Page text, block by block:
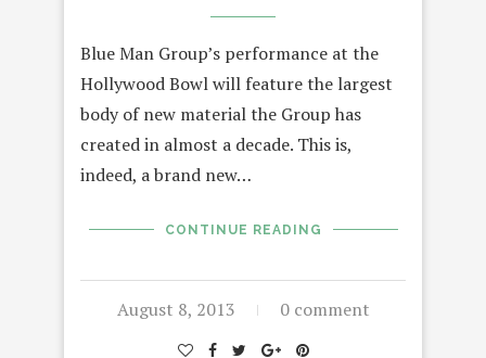
Blue Man Group’s performance at the
Hollywood Bowl will feature the largest
body of new material the Group has
created in almost a decade. This is,
indeed, a brand new…
CONTINUE READING
August 8, 2013 0 comment